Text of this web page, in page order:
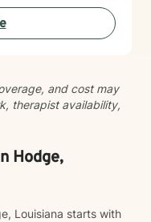
and cost may
therapist availability,
Hodge,
Louisiana starts with